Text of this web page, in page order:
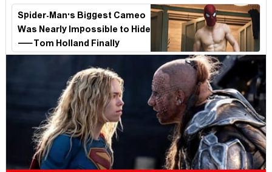
Spider-Man's Biggest Cameo
Was Nearly Impossible to Hide
—Tom Holland Finally
Explains Why